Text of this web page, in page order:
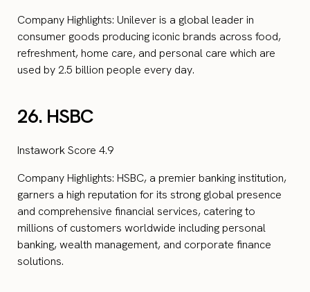
Company Highlights: Unilever is a global leader in
consumer goods producing iconic brands across food,
refreshment, home care, and personal care which are
used by 2.5 billion people every day.
26. HSBC
Instawork Score 4.9
Company Highlights: HSBC, a premier banking institution,
garners a high reputation for its strong global presence
and comprehensive financial services, catering to
millions of customers worldwide including personal
banking, wealth management, and corporate finance
solutions.